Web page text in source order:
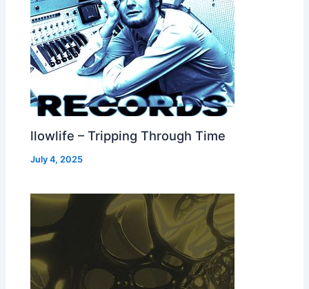
llowlife – Tripping Through Time
July 4, 2025